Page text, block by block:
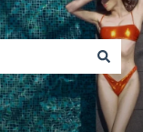
search field is